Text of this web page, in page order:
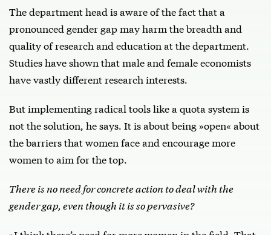
The department head is aware of the fact that a
pronounced gender gap may harm the breadth and
quality of research and education at the department.
Studies have shown that male and female economists
have vastly different research interests.
But implementing radical tools like a quota system is
not the solution, he says. It is about being »open« about
the barriers that women face and encourage more
women to aim for the top.
There is no need for concrete action to deal with the
gender gap, even though it is so pervasive?